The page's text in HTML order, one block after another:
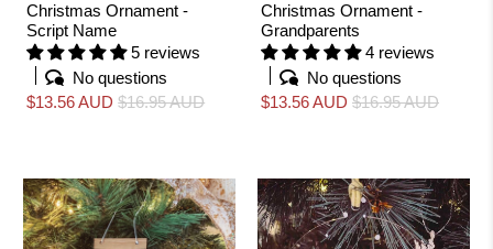
Christmas Ornament -
Script Name
5 reviews
No questions
$13.56 AUD $16.95 AUD
Christmas Ornament -
Grandparents
4 reviews
No questions
$13.56 AUD $16.95 AUD